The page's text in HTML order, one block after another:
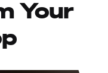
Your